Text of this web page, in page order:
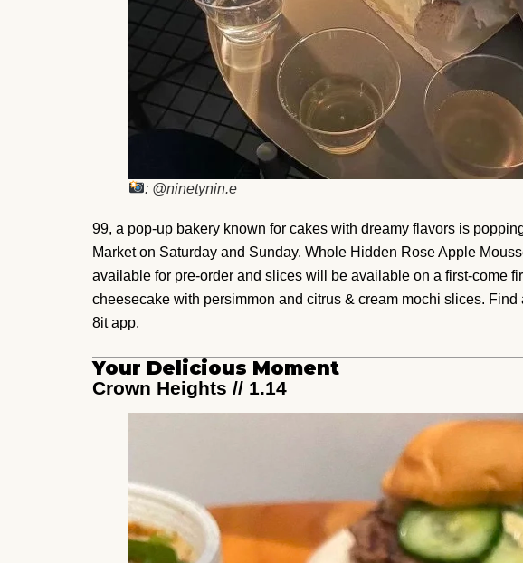
: @ninetynin.e
99, a pop-up bakery known for cakes with dreamy flavors is
Market on Saturday and Sunday. Whole Hidden Rose Apple
available for pre-order and slices will be available on a first-come
cheesecake with persimmon and citrus & cream mochi slices. Find
8it app.
Your Delicious Moment
Crown Heights // 1.14